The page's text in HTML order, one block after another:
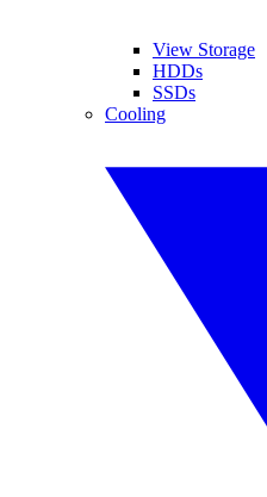
View Storage
HDDs
SSDs
Cooling